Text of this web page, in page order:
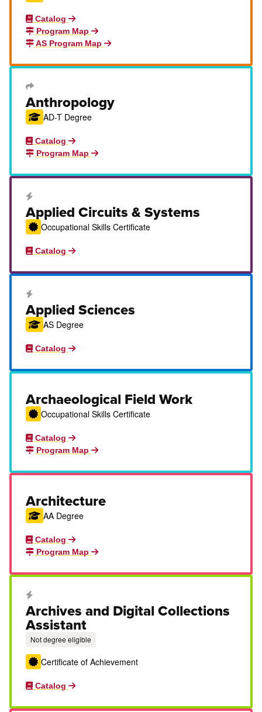
Catalog
Program Map
AS Program Map
Transfer Degree or Certificate
Anthropology
AD-T Degree
Catalog
Program Map
Career Education Certificate
Applied Circuits & Systems
Occupational Skills Certificate
Catalog
Career Education Certificate
Applied Sciences
AS Degree
Catalog
Archaeological Field Work
Occupational Skills Certificate
Catalog
Program Map
Architecture
AA Degree
Catalog
Program Map
Career Education Certificate
Archives and Digital Collections
Assistant
Not degree eligible
Certificate of Achievement
Catalog